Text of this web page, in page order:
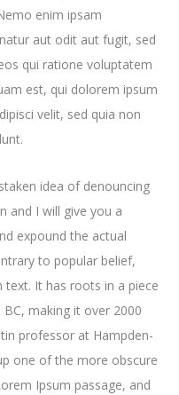
enim ipsam
aut odit aut fugit, sed
qui ratione voluptatem
est, qui dolorem ipsum
velit, sed quia non
idea of denouncing
and I will give you a
expound the actual
to popular belief,
It has roots in a piece
making it over 2000
professor at Hampden-
one of the more obscure
Ipsum passage, and